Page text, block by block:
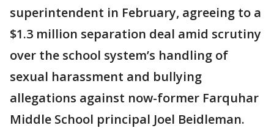
superintendent in February, agreeing to a
$1.3 million separation deal amid scrutiny
over the school system’s handling of
sexual harassment and bullying
allegations against now-former Farquhar
Middle School principal Joel Beidleman.